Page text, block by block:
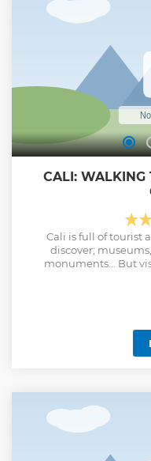
CALI: WALKING
Cali is full of tourist
discover;
monuments... But
and money with
solution? You will get
local expert,
historical
opportunity to taste
Cali culture. We will
Varela plaza we will
center, getting to know
churches,
dedicated to
the best of Cali